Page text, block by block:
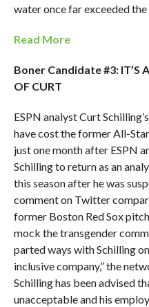
water once far exceeded
Read More
Boner Candidate #3: IT’S
OF CURT
ESPN analyst Curt
have cost the former All-
just one month after ESPN
Schilling to return as an
this season after he was
comment on Twitter
former Boston Red Sox
mock the transgender
parted ways with Schilling
inclusive company,” the
Schilling has been advised
unacceptable and his